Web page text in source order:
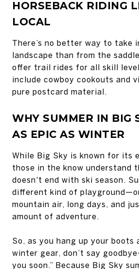
HORSEBACK RIDING
LOCAL
There’s no better way to take
landscape than from the
offer trail rides for all skill
include cowboy cookouts and
pure postcard material.
WHY SUMMER IN BIG
AS EPIC AS WINTER
While Big Sky is known for its
those in the know understand
doesn't end with ski season.
different kind of
mountain air, long days, and
amount of adventure.
So, as you hang up your boots
winter gear, don’t say
you soon.” Because Big Sky